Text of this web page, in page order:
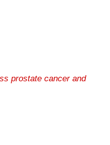
prostate cancer and